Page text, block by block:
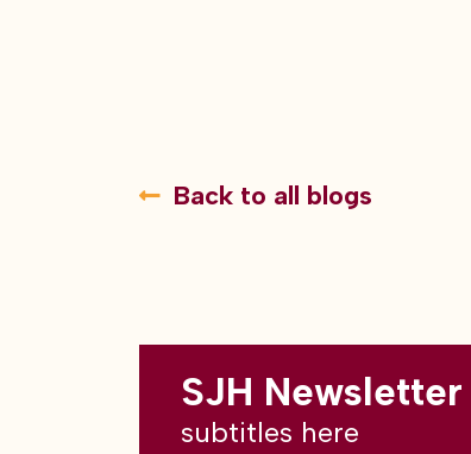
Back to all blogs
SJH
subtitles here